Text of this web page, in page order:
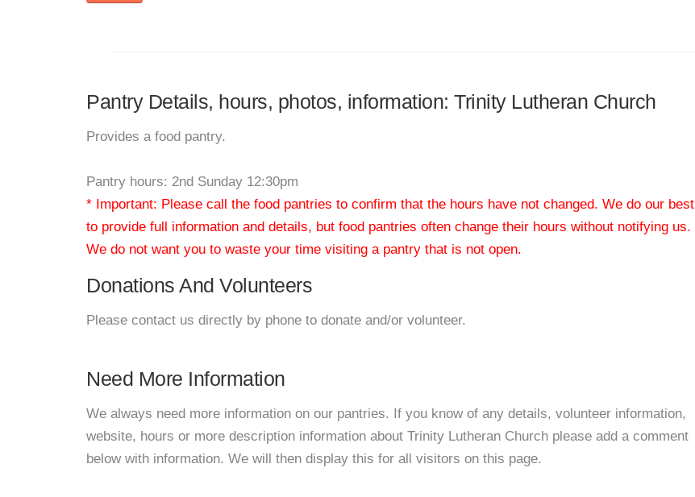
Pantry Details, hours, photos, information: Trinity Lutheran Church
Provides a food pantry.
Pantry hours: 2nd Sunday 12:30pm
* Important: Please call the food pantries to confirm that the hours have not changed. We do our best
to provide full information and details, but food pantries often change their hours without notifying us.
We do not want you to waste your time visiting a pantry that is not open.
Donations And Volunteers
Please contact us directly by phone to donate and/or volunteer.
Need More Information
We always need more information on our pantries. If you know of any details, volunteer information,
website, hours or more description information about Trinity Lutheran Church please add a comment
below with information. We will then display this for all visitors on this page.